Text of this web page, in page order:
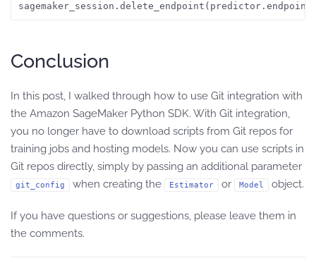
Conclusion
In this post, I walked through how to use Git integration with
the Amazon SageMaker Python SDK. With Git integration,
you no longer have to download scripts from Git repos for
training jobs and hosting models. Now you can use scripts in
Git repos directly, simply by passing an additional parameter
git_config when creating the Estimator or Model object.
If you have questions or suggestions, please leave them in
the comments.